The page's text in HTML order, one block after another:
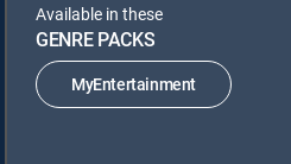
Available in these
GENRE PACKS
MyEntertainment